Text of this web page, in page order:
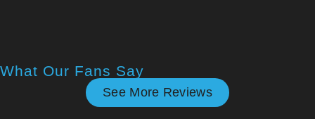
What Our Fans Say
See More Reviews